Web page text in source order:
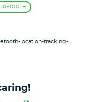
location-tracking-